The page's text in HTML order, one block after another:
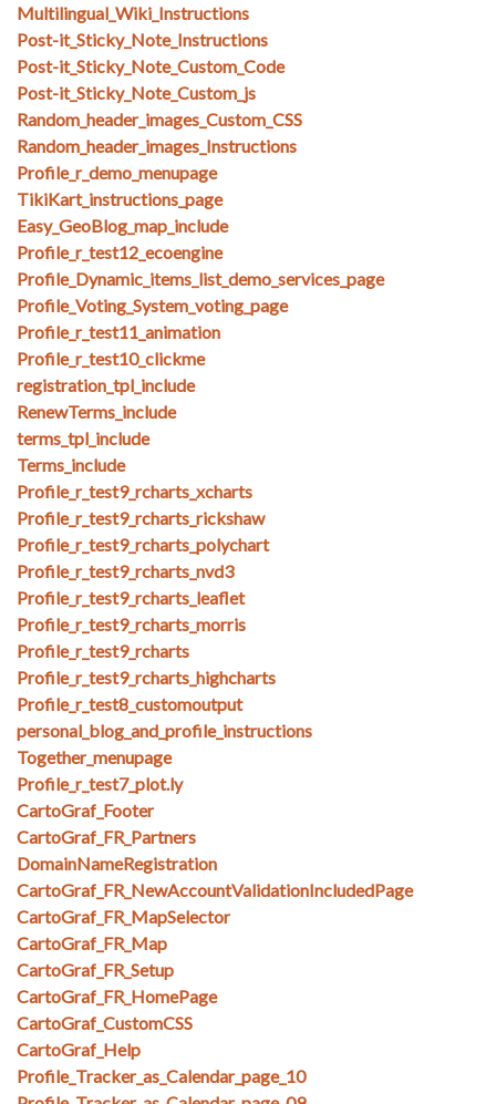
Multilingual_Wiki_Instructions
Post-it_Sticky_Note_Instructions
Post-it_Sticky_Note_Custom_Code
Post-it_Sticky_Note_Custom_js
Random_header_images_Custom_CSS
Random_header_images_Instructions
Profile_r_demo_menupage
TikiKart_instructions_page
Easy_GeoBlog_map_include
Profile_r_test12_ecoengine
Profile_Dynamic_items_list_demo_services_page
Profile_Voting_System_voting_page
Profile_r_test11_animation
Profile_r_test10_clickme
registration_tpl_include
RenewTerms_include
terms_tpl_include
Terms_include
Profile_r_test9_rcharts_xcharts
Profile_r_test9_rcharts_rickshaw
Profile_r_test9_rcharts_polychart
Profile_r_test9_rcharts_nvd3
Profile_r_test9_rcharts_leaflet
Profile_r_test9_rcharts_morris
Profile_r_test9_rcharts
Profile_r_test9_rcharts_highcharts
Profile_r_test8_customoutput
personal_blog_and_profile_instructions
Together_menupage
Profile_r_test7_plot.ly
CartoGraf_Footer
CartoGraf_FR_Partners
DomainNameRegistration
CartoGraf_FR_NewAccountValidationIncludedPage
CartoGraf_FR_MapSelector
CartoGraf_FR_Map
CartoGraf_FR_Setup
CartoGraf_FR_HomePage
CartoGraf_CustomCSS
CartoGraf_Help
Profile_Tracker_as_Calendar_page_10